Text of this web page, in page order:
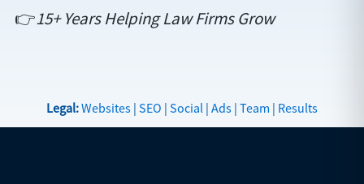
👉15+ Years Helping Law Firms Grow
Legal:Websites | SEO | Social | Ads | Team | Results